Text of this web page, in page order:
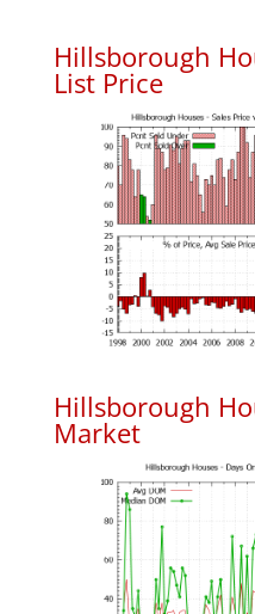
Hillsborough
List Price
Hillsborough
Market